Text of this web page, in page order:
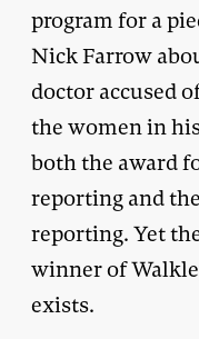
program for a
Nick Farrow
doctor accused
the women in
both the award
reporting and
reporting. Yet
winner of
exists.